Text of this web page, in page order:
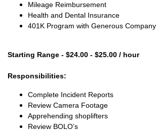
Mileage Reimbursement
Health and Dental Insurance
401K Program with Generous Company
Starting Range - $24.00 - $25.00 / hour
Responsibilities:
Complete Incident Reports
Review Camera Footage
Apprehending shoplifters
Review BOLO’s